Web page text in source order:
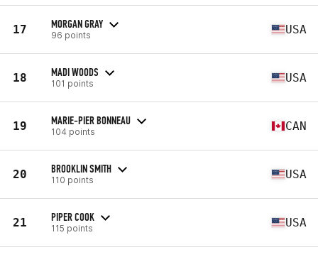
17 MORGAN GRAY
96 points USA
18 MADI WOODS
101 points USA
19 MARIE-PIER BONNEAU
104 points CAN
20 BROOKLIN SMITH
110 points USA
21 PIPER COOK
115 points USA